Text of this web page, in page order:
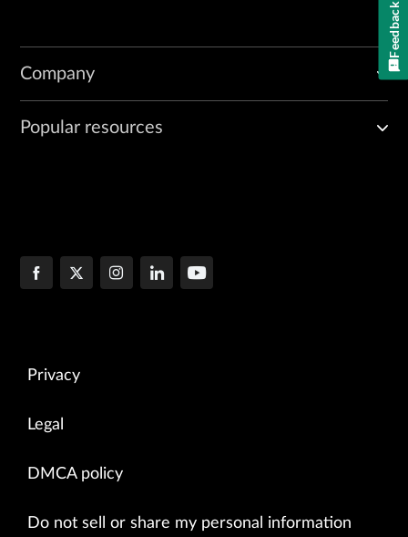
Company
Popular resources
Privacy
Legal
DMCA policy
Do not sell or share my personal information
Feedback